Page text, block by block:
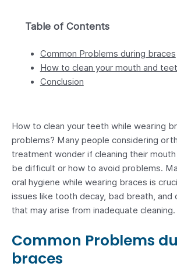
Table of Contents
Common Problems during braces
How to clean your mouth and
Conclusion
How to clean your teeth while wearing
problems? Many people considering
treatment wonder if cleaning their
be difficult or how to avoid problems.
oral hygiene while wearing braces is
issues like tooth decay, bad breath, and
that may arise from inadequate cleaning.
Common Problems
braces